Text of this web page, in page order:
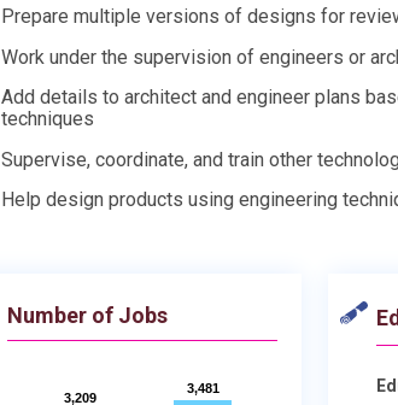
Prepare multiple versions of designs for
Work under the supervision of engineers or
Add details to architect and engineer plans
techniques
Supervise, coordinate, and train other
Help design products using engineering
Number of Jobs
3,209
3,209
3,481
3,481